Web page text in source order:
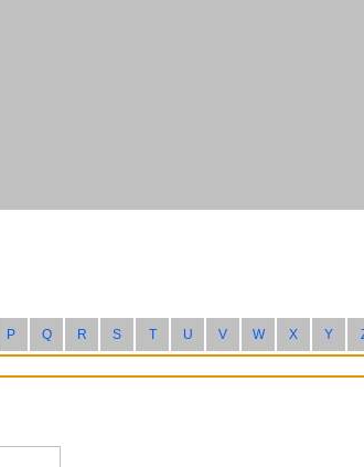
P Q R S T U V W X Y